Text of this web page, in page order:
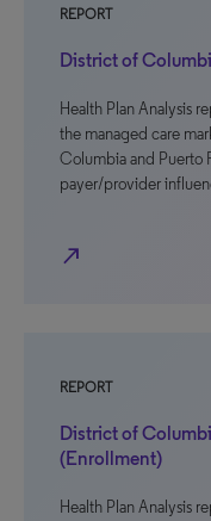
REPORT
District of
Health Plan Analysis
the managed care
Columbia and Puerto
payer/provider
north_east
REPORT
District of
(Enrollment)
Health Plan Analysis